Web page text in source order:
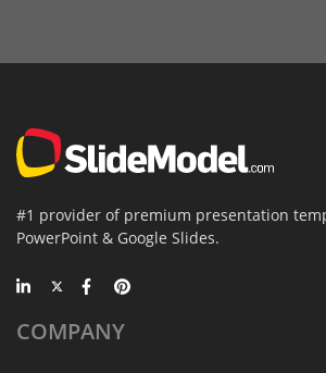
#1 provider of premium presentation
PowerPoint & Google Slides.
COMPANY